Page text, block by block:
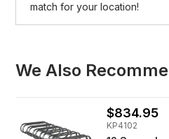
match for your location!
We Also
$834.95
KP4102